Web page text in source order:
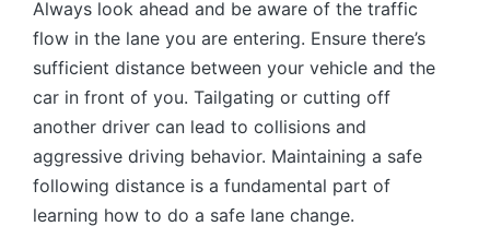
Always look ahead and be aware of the traffic
flow in the lane you are entering. Ensure there’s
sufficient distance between your vehicle and the
car in front of you. Tailgating or cutting off
another driver can lead to collisions and
aggressive driving behavior. Maintaining a safe
following distance is a fundamental part of
learning how to do a safe lane change.